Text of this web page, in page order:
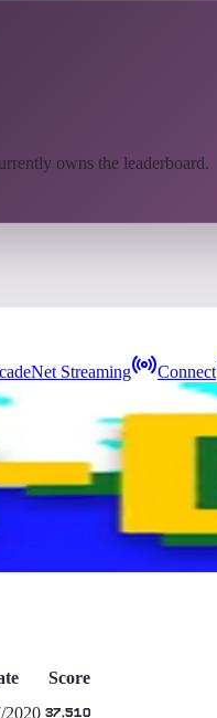
owns the leaderboard.
Streaming Connect
Score
2020 37,510